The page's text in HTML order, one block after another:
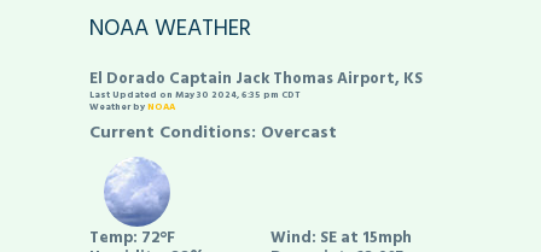
NOAA WEATHER
El Dorado Captain Jack Thomas Airport, KS
Last Updated on May 30 2024, 6:35 pm CDT
Weather byNOAA
Current Conditions: Overcast
Temp: 72°F Wind: SE at 15mph